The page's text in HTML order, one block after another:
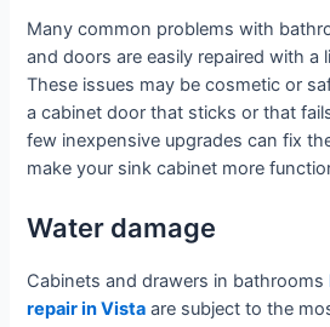
Many common problems with
and doors are easily repaired with a
These issues may be cosmetic or
a cabinet door that sticks or that
few inexpensive upgrades can fix
make your sink cabinet more
Water damage
Cabinets and drawers in bathrooms
repair in Vista are subject to the